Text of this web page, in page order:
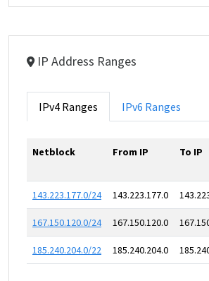
IP Address Ranges
IPv4 Ranges IPv6 Ranges
Netblock From IP To IP
143.223.177.0/24 143.223.177.0
167.150.120.0/24 167.150.120.0
185.240.204.0/22 185.240.204.0